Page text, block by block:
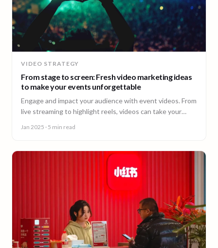
VIDEO STRATEGY
From stage to screen: Fresh video marketing ideas
to make your events unforgettable
Engage and impact your audience with event videos. From
live streaming to highlight reels, videos can take your
Jan 2025 · 5 min read